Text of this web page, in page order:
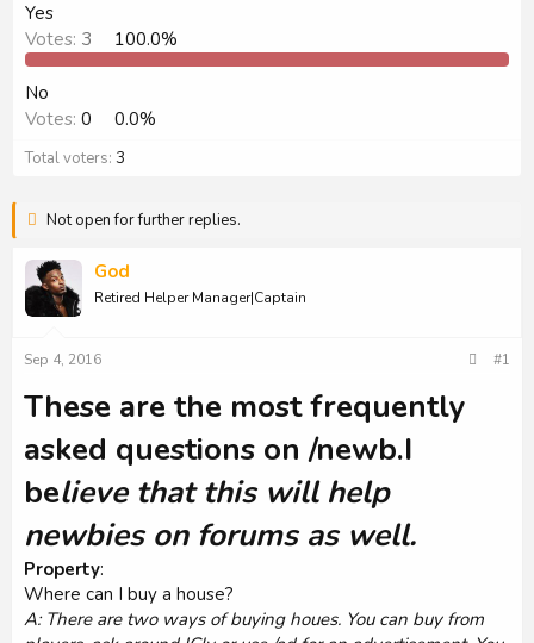
d
s
t
a
r
e
a
t
Yes
Votes: 3 100.0%
No
Votes: 0 0.0%
Total voters 3
Not open for further replies.
God
Retired Helper Manager|Captain
Sep 4, 2016 #1
These are the most frequently
asked questions on /newb.I
believe that this will help
newbies on forums as well.
Property:
Where can I buy a house?
A: There are two ways of buying houes. You can buy from